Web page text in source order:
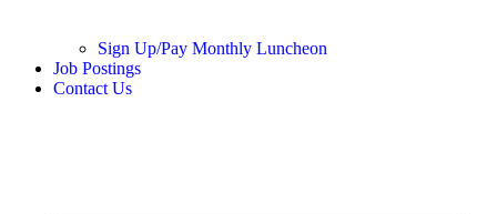
Sign Up/Pay Monthly Luncheon
Job Postings
Contact Us